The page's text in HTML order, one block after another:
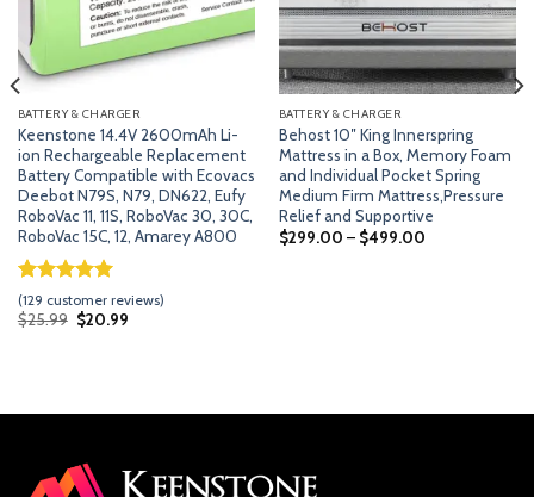
BATTERY & CHARGER
Keenstone 14.4V 2600mAh Li-
ion Rechargeable Replacement
Battery Compatible with Ecovacs
Deebot N79S, N79, DN622, Eufy
RoboVac 11, 11S, RoboVac 30, 30C,
RoboVac 15C, 12, Amarey A800
Rated5.00
out of 5
128
(129 customer reviews)
$25.99 Original
price
$20.99Current
BATTERY & CHARGER
Behost 10″ King Innerspring
Mattress in a Box, Memory Foam
and Individual Pocket Spring
Medium Firm Mattress,Pressure
Relief and Supportive
$299.00 – $499.00